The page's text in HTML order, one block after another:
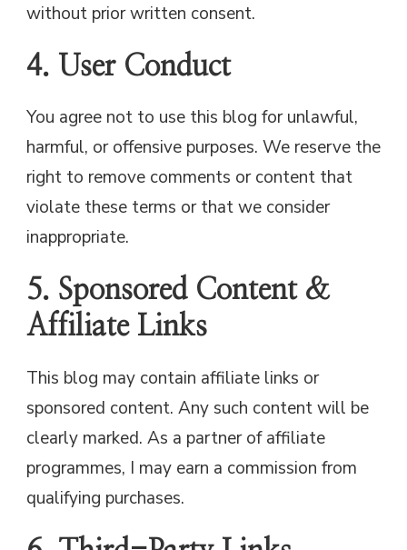
without prior written consent.
4. User Conduct
You agree not to use this blog for unlawful,
harmful, or offensive purposes. We reserve the
right to remove comments or content that
violate these terms or that we consider
inappropriate.
5. Sponsored Content &
Affiliate Links
This blog may contain affiliate links or
sponsored content. Any such content will be
clearly marked. As a partner of affiliate
programmes, I may earn a commission from
qualifying purchases.